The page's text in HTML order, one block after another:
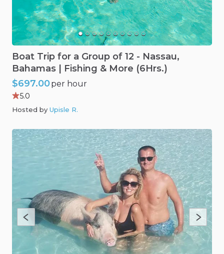
Boat Trip for a Group of 12 - Nassau​,​
Bahamas
Fishing & More (6Hrs.)
$697.00per hour
5.0
Hosted by Upisle R.